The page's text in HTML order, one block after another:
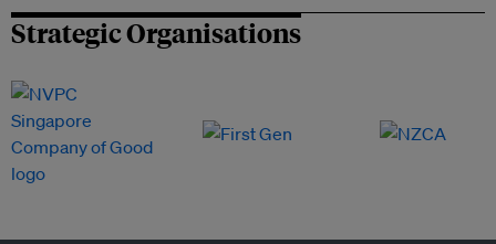
Strategic Organisations